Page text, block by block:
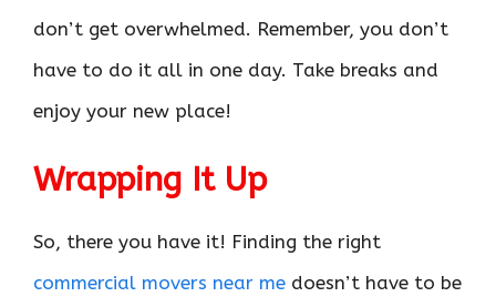
don’t get overwhelmed. Remember, you don’t
have to do it all in one day. Take breaks and
enjoy your new place!
Wrapping It Up
So, there you have it! Finding the right
commercial movers near me doesn’t have to be